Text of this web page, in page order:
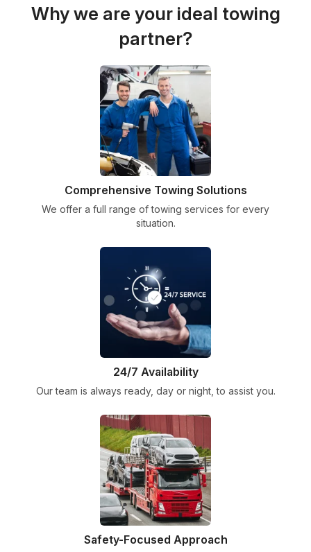
Why we are your ideal towing
partner?
Comprehensive Towing Solutions
We offer a full range of towing services for every
situation.
24/7 Availability
Our team is always ready, day or night, to assist you.
Safety-Focused Approach